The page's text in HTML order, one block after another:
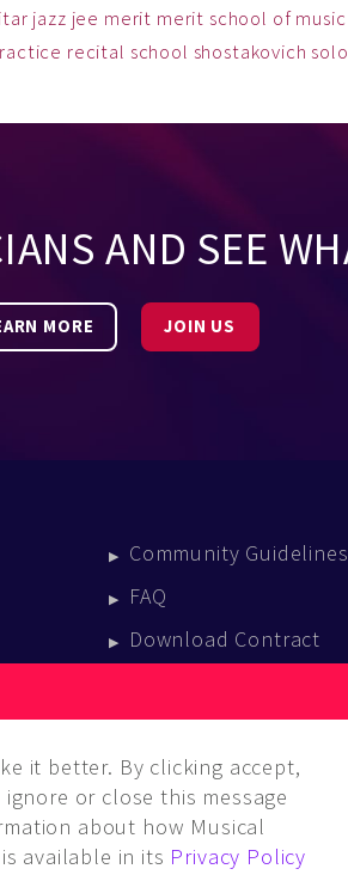
jazz jee merit merit school of music
recital school shostakovich
AND SEE
MORE JOIN US
Community Guidelines
FAQ
Download Contract
it better. By clicking accept,
or close this message
about how Musical
available in its Privacy Policy